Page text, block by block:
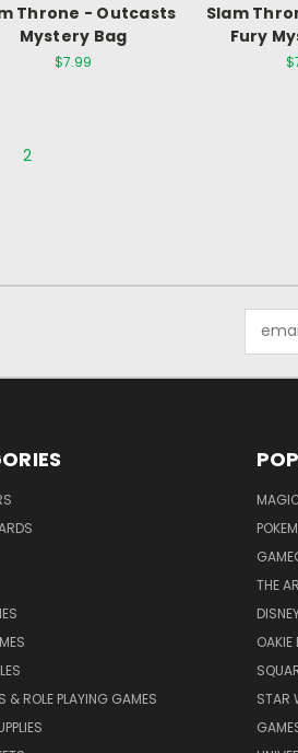
Throne - Outcasts
Mystery Bag
$7.99
Slam
Fury
2
& ROLE PLAYING GAMES
THE
OAKIE
STAR